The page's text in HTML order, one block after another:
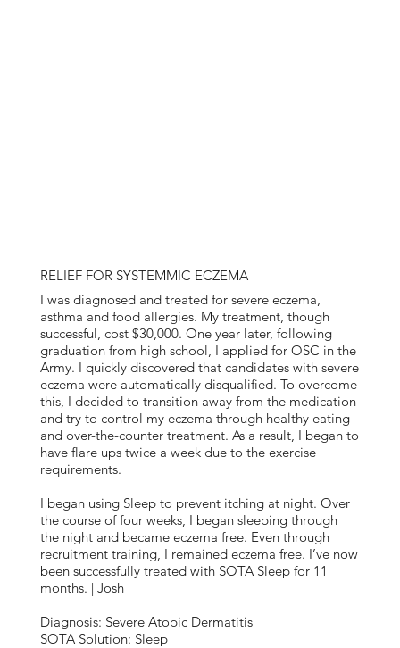
I was diagnosed and treated for severe eczema,
asthma and food allergies. My treatment, though
successful, cost $30,000. One year later, following
graduation from high school, I applied for OSC in the
Army. I quickly discovered that candidates with severe
eczema were automatically disqualified. To overcome
this, I decided to transition away from the medication
and try to control my eczema through healthy eating
and over-the-counter treatment. As a result, I began to
have flare ups twice a week due to the exercise
requirements.
I began using Sleep to prevent itching at night. Over
the course of four weeks, I began sleeping through
the night and became eczema free. Even through
recruitment training, I remained eczema free. I’ve now
been successfully treated with SOTA Sleep for 11
months. | Josh
Diagnosis: Severe Atopic Dermatitis
SOTA Solution: Sleep
RELIEF FOR SYSTEMMIC ECZEMA